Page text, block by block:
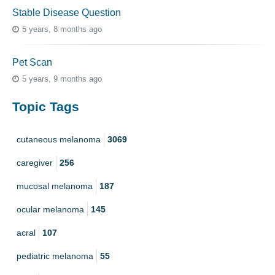
Stable Disease Question
5 years, 8 months ago
Pet Scan
5 years, 9 months ago
Topic Tags
cutaneous melanoma 3069
caregiver 256
mucosal melanoma 187
ocular melanoma 145
acral 107
pediatric melanoma 55